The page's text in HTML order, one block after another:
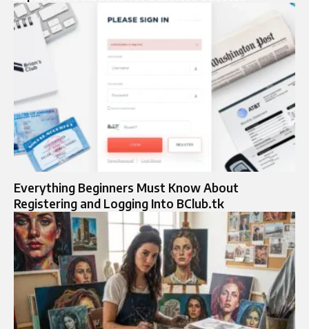
Everything Beginners Must Know About
Registering and Logging Into BClub.tk